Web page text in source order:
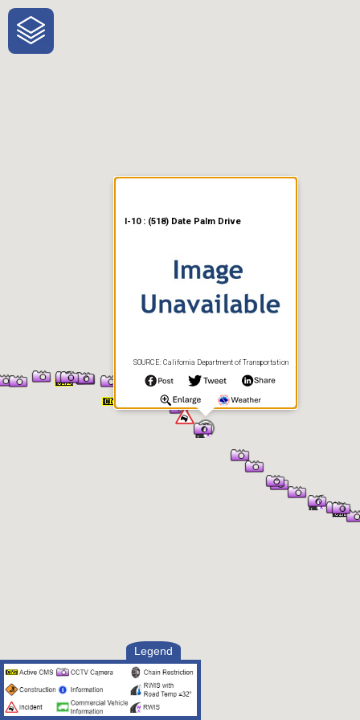
One-Stop-Shop for Rural
Traveler Information
Legend
I-10 : (518) Date Palm Drive
SOURCE: California Department of Transportation